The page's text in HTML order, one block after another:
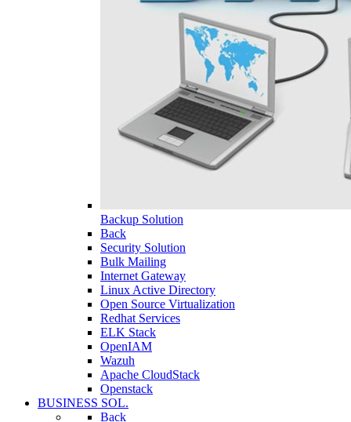
Backup Solution
Back
Security Solution
Bulk Mailing
Internet Gateway
Linux Active Directory
Open Source Virtualization
Redhat Services
ELK Stack
OpenIAM
Wazuh
Apache CloudStack
Openstack
BUSINESS SOL.
Back